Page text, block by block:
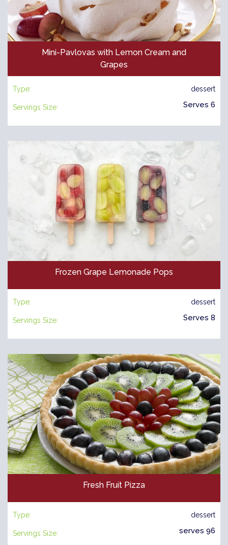
Mini-Pavlovas with Lemon Cream and
Grapes
Type: dessert
Servings Size: Serves 6
Frozen Grape Lemonade Pops
Type: dessert
Servings Size: Serves 8
Fresh Fruit Pizza
Type: dessert
Servings Size: serves 96